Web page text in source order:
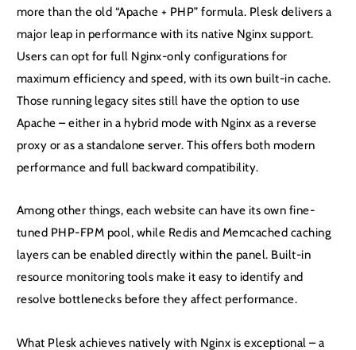
more than the old “Apache + PHP” formula. Plesk delivers a
major leap in performance with its native Nginx support.
Users can opt for full Nginx-only configurations for
maximum efficiency and speed, with its own built-in cache.
Those running legacy sites still have the option to use
Apache – either in a hybrid mode with Nginx as a reverse
proxy or as a standalone server. This offers both modern
performance and full backward compatibility.
Among other things, each website can have its own fine-
tuned PHP-FPM pool, while Redis and Memcached caching
layers can be enabled directly within the panel. Built-in
resource monitoring tools make it easy to identify and
resolve bottlenecks before they affect performance.
What Plesk achieves natively with Nginx is exceptional – a